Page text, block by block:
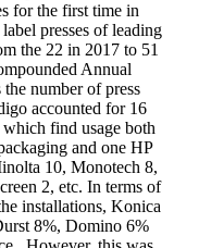
for the first time in
presses of leading
the 22 in 2017 to 51
Annual
number of press
accounted for 16
find usage both
and one HP
10, Monotech 8,
2, etc. In terms of
installations, Konica
8%, Domino 6%